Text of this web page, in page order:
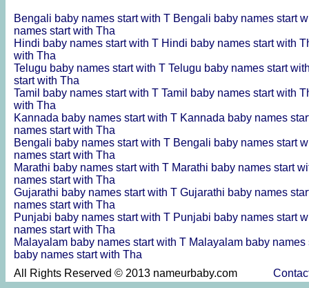
Bengali baby names start with T Bengali baby names start
names start with Tha
Hindi baby names start with T Hindi baby names start with
with Tha
Telugu baby names start with T Telugu baby names start
start with Tha
Tamil baby names start with T Tamil baby names start with
with Tha
Kannada baby names start with T Kannada baby names
names start with Tha
Bengali baby names start with T Bengali baby names start
names start with Tha
Marathi baby names start with T Marathi baby names start
names start with Tha
Gujarathi baby names start with T Gujarathi baby names
names start with Tha
Punjabi baby names start with T Punjabi baby names start
names start with Tha
Malayalam baby names start with T Malayalam baby
baby names start with Tha
All Rights Reserved © 2013 nameurbaby.com